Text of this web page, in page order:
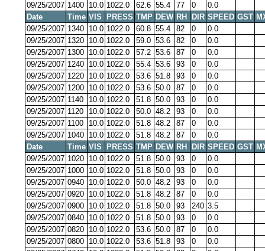
09/25/2007 1400 10.0 1022.0 62.6 55.4 77 0
0.0
Date
Time VIS PRESS TMP DEW RH DIR SPEED GST
09/25/2007 1340 10.0 1022.0 60.8 55.4 82 0
0.0
09/25/2007 1320 10.0 1022.0 59.0 53.6 82 0
0.0
09/25/2007 1300 10.0 1022.0 57.2 53.6 87 0
0.0
09/25/2007 1240 10.0 1022.0 55.4 53.6 93 0
0.0
09/25/2007 1220 10.0 1022.0 53.6 51.8 93 0
0.0
09/25/2007 1200 10.0 1022.0 53.6 50.0 87 0
0.0
09/25/2007 1140 10.0 1022.0 51.8 50.0 93 0
0.0
09/25/2007 1120 10.0 1022.0 50.0 48.2 93 0
0.0
09/25/2007 1100 10.0 1022.0 51.8 48.2 87 0
0.0
09/25/2007 1040 10.0 1022.0 51.8 48.2 87 0
0.0
Date
Time VIS PRESS TMP DEW RH DIR SPEED GST
09/25/2007 1020 10.0 1022.0 51.8 50.0 93 0
0.0
09/25/2007 1000 10.0 1022.0 51.8 50.0 93 0
0.0
09/25/2007 0940 10.0 1022.0 50.0 48.2 93 0
0.0
09/25/2007 0920 10.0 1022.0 51.8 48.2 87 0
0.0
09/25/2007 0900 10.0 1022.0 51.8 50.0 93 240 3.5
09/25/2007 0840 10.0 1022.0 51.8 50.0 93 0
0.0
09/25/2007 0820 10.0 1022.0 53.6 50.0 87 0
0.0
09/25/2007 0800 10.0 1022.0 53.6 51.8 93 0
0.0